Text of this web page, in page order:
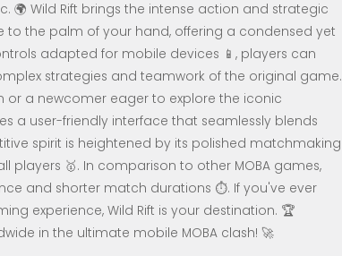
🌍 Wild Rift brings the intense action and strategic
to the palm of your hand, offering a condensed yet
adapted for mobile devices 📱, players can
strategies and teamwork of the original game.
or a newcomer eager to explore the iconic
a user-friendly interface that seamlessly blends
spirit is heightened by its polished matchmaking
players 🥇. In comparison to other MOBA games,
and shorter match durations ⏱️. If you've ever
experience, Wild Rift is your destination. 🏆
in the ultimate mobile MOBA clash! 🚀